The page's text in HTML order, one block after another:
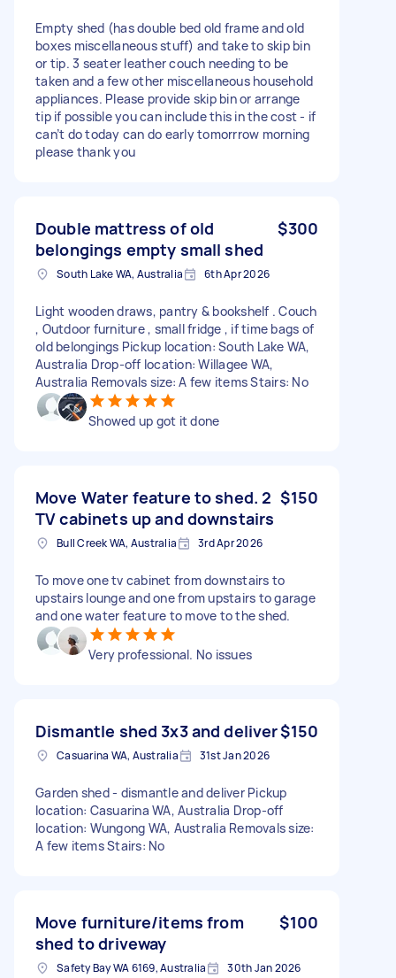
Empty shed (has double bed old frame and old
boxes miscellaneous stuff) and take to skip bin
or tip. 3 seater leather couch needing to be
taken and a few other miscellaneous household
appliances. Please provide skip bin or arrange
tip if possible you can include this in the cost - if
can’t do today can do early tomorrrow morning
please thank you
Double mattress of old
belongings empty small shed
$300
South Lake WA, Australia 6th Apr 2026
Light wooden draws, pantry & bookshelf . Couch
, Outdoor furniture , small fridge , if time bags of
old belongings Pickup location: South Lake WA,
Australia Drop-off location: Willagee WA,
Australia Removals size: A few items Stairs: No
Showed up got it done
Move Water feature to shed. 2
TV cabinets up and downstairs
$150
Bull Creek WA, Australia 3rd Apr 2026
To move one tv cabinet from downstairs to
upstairs lounge and one from upstairs to garage
and one water feature to move to the shed.
Very professional. No issues
Dismantle shed 3x3 and deliver$150
Casuarina WA, Australia 31st Jan 2026
Garden shed - dismantle and deliver Pickup
location: Casuarina WA, Australia Drop-off
location: Wungong WA, Australia Removals size:
A few items Stairs: No
Move furniture/items from
shed to driveway
$100
Safety Bay WA 6169, Australia 30th Jan 2026